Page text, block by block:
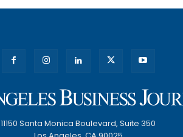
11150 Santa Monica Boulevard, Suite 350